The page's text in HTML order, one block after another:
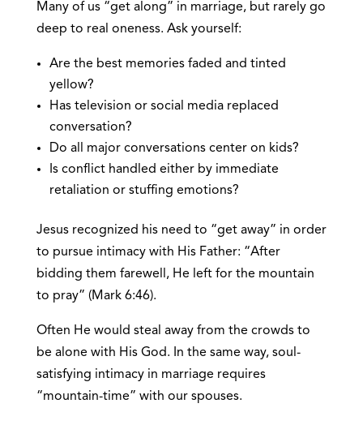
Many of us “get along” in marriage, but rarely go
deep to real oneness. Ask yourself:
Are the best memories faded and tinted
yellow?
Has television or social media replaced
conversation?
Do all major conversations center on kids?
Is conflict handled either by immediate
retaliation or stuffing emotions?
Jesus recognized his need to “get away” in order
to pursue intimacy with His Father: “After
bidding them farewell, He left for the mountain
to pray” (Mark 6:46).
Often He would steal away from the crowds to
be alone with His God. In the same way, soul-
satisfying intimacy in marriage requires
“mountain-time” with our spouses.